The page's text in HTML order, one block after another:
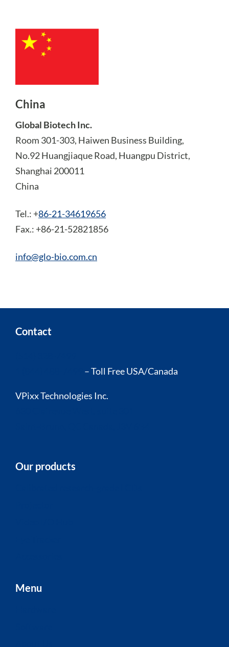
China
Global Biotech Inc.
Room 301-303, Haiwen Business Building,
No.92 Huangjiaque Road, Huangpu District,
Shanghai 200011
China
Tel.: +86-21-34619656
Fax.: +86-21-52821856
info@glo-bio.com.cn
Contact
– Toll Free USA/Canada
VPixx Technologies Inc.
Our products
Menu